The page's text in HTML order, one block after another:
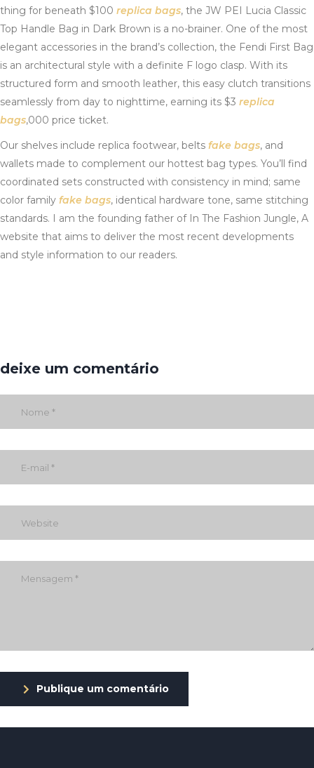
thing for beneath $100 replica bags, the JW PEI Lucia Classic
Top Handle Bag in Dark Brown is a no-brainer. One of the most
elegant accessories in the brand’s collection, the Fendi First Bag
is an architectural style with a definite F logo clasp. With its
structured form and smooth leather, this easy clutch transitions
seamlessly from day to nighttime, earning its $3 replica
bags,000 price ticket.
Our shelves include replica footwear, belts fake bags, and
wallets made to complement our hottest bag types. You’ll find
coordinated sets constructed with consistency in mind; same
color family fake bags, identical hardware tone, same stitching
standards. I am the founding father of In The Fashion Jungle, A
website that aims to deliver the most recent developments
and style information to our readers.
deixe um comentário
Publique um comentário